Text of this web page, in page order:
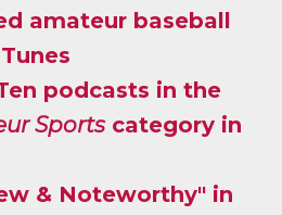
amateur baseball
podcasts in the
Sportscategory in
& Noteworthy" in